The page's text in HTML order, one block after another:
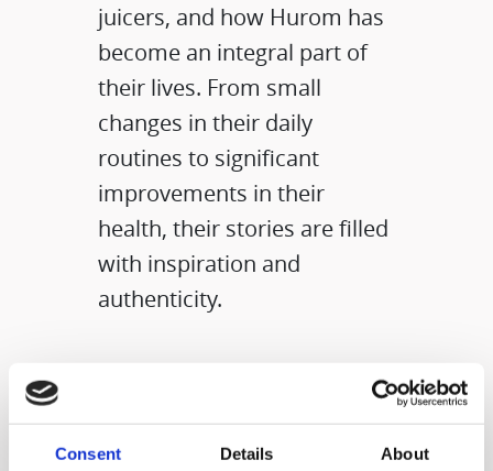
Consent Details About
juicers, and how Hurom has
become an integral part of
their lives. From small
changes in their daily
routines to significant
improvements in their
health, their stories are filled
with inspiration and
authenticity.